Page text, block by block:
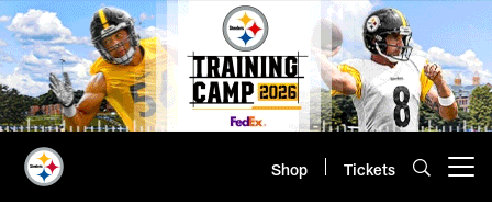
Skip
to
main
content
Shop Tickets